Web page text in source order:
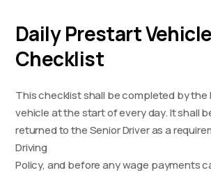
Daily Prestart Vehicle
Checklist
This checklist shall be completed by the
vehicle at the start of every day. It shall
returned to the Senior Driver as a
Driving
Policy, and before any wage payments